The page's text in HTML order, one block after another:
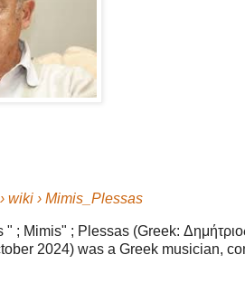
› wiki › Mimis_Plessas
" ; Mimis" ; Plessas (Greek:
2024) was a Greek musician,